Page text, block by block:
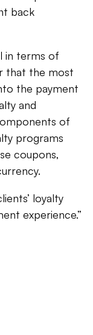
back
in terms of
that the most
the payment
and
of
programs
coupons,
loyalty
experience.”